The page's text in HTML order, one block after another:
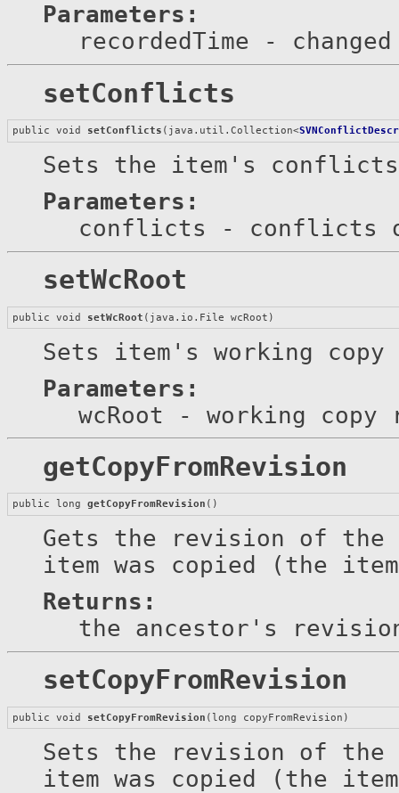
Parameters:
recordedTime -
setConflicts
public void setConflicts (java.util.Collection<
Sets the item's
Parameters:
conflicts - conflicts
setWcRoot
public void setWcRoot (java.io.File wcRoot)
Sets item's working
Parameters:
wcRoot - working
getCopyFromRevision
public long getCopyFromRevision ()
Gets the revision of the
item was copied (the
Returns:
the ancestor's
setCopyFromRevision
public void setCopyFromRevision (long copyFromRevision)
Sets the revision of the
item was copied (the